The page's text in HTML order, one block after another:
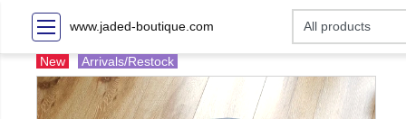
www.jaded-boutique.com
New Arrivals/Restock